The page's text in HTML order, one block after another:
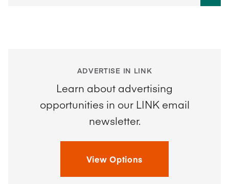
ADVERTISE IN LINK
Learn about advertising
opportunities in our LINK email
newsletter.
View Options